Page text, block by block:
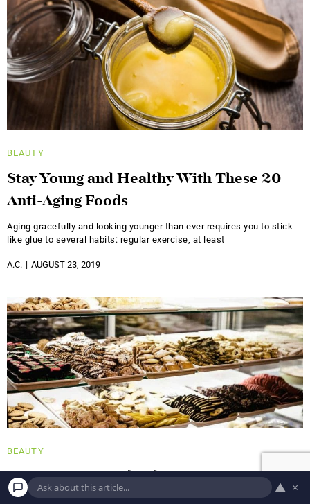
BEAUTY
Stay Young and Healthy With These 20
Anti-Aging Foods
Aging gracefully and looking younger than ever requires you to stick
like glue to several habits: regular exercise, at least
A.C. AUGUST 23, 2019
BEAUTY
5 Surprising Foods That Can Cause Acne
▲ ×